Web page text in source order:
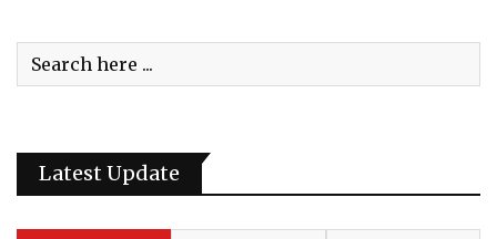
Latest Update